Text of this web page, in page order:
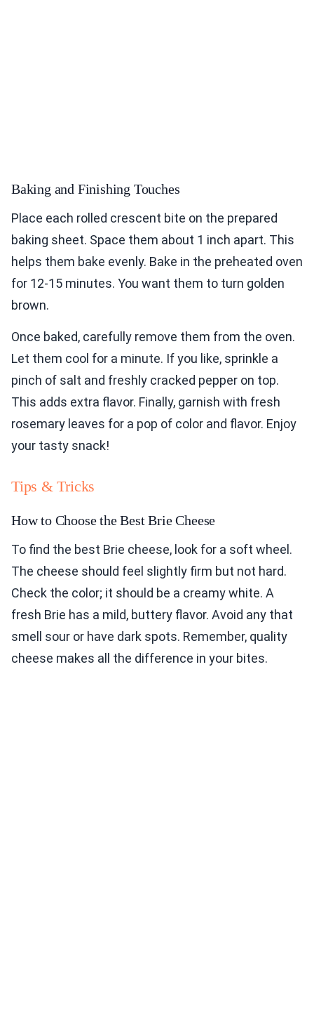
Baking and Finishing Touches
Place each rolled crescent bite on the prepared
baking sheet. Space them about 1 inch apart. This
helps them bake evenly. Bake in the preheated oven
for 12-15 minutes. You want them to turn golden
brown.
Once baked, carefully remove them from the oven.
Let them cool for a minute. If you like, sprinkle a
pinch of salt and freshly cracked pepper on top.
This adds extra flavor. Finally, garnish with fresh
rosemary leaves for a pop of color and flavor. Enjoy
your tasty snack!
Tips & Tricks
How to Choose the Best Brie Cheese
To find the best Brie cheese, look for a soft wheel.
The cheese should feel slightly firm but not hard.
Check the color; it should be a creamy white. A
fresh Brie has a mild, buttery flavor. Avoid any that
smell sour or have dark spots. Remember, quality
cheese makes all the difference in your bites.